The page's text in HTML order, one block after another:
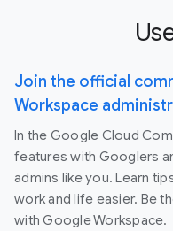
Join the official
Workspace
In the Google Cloud
features with Googlers
admins like you. Learn
work and life easier. Be
with Google Workspace.